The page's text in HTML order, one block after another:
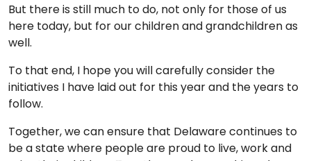
But there is still much to do, not only for those of us
here today, but for our children and grandchildren as
well.
To that end, I hope you will carefully consider the
initiatives I have laid out for this year and the years to
follow.
Together, we can ensure that Delaware continues to
be a state where people are proud to live, work and